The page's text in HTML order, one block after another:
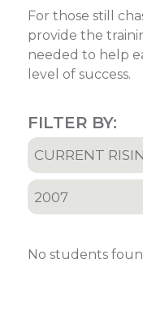
For those still
provide the
needed to help
level of success.
FILTER BY:
CURRENT
Recruited
2007
2001
No students